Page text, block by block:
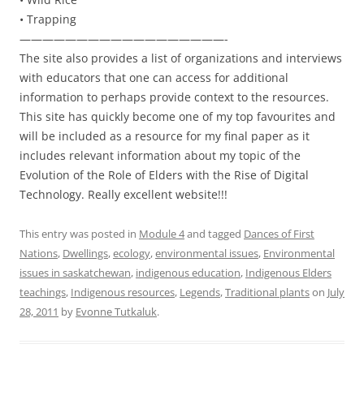
• Trapping
——————————————————-
The site also provides a list of organizations and interviews
with educators that one can access for additional
information to perhaps provide context to the resources.
This site has quickly become one of my top favourites and
will be included as a resource for my final paper as it
includes relevant information about my topic of the
Evolution of the Role of Elders with the Rise of Digital
Technology. Really excellent website!!!
This entry was posted in Module 4and tagged Dances of First
Nations, Dwellings,ecology,environmental issues, Environmental
issues in saskatchewan, indigenous education, Indigenous Elders
teachings, Indigenous resources, Legends,Traditional plantson July
28, 2011 by Evonne Tutkaluk.